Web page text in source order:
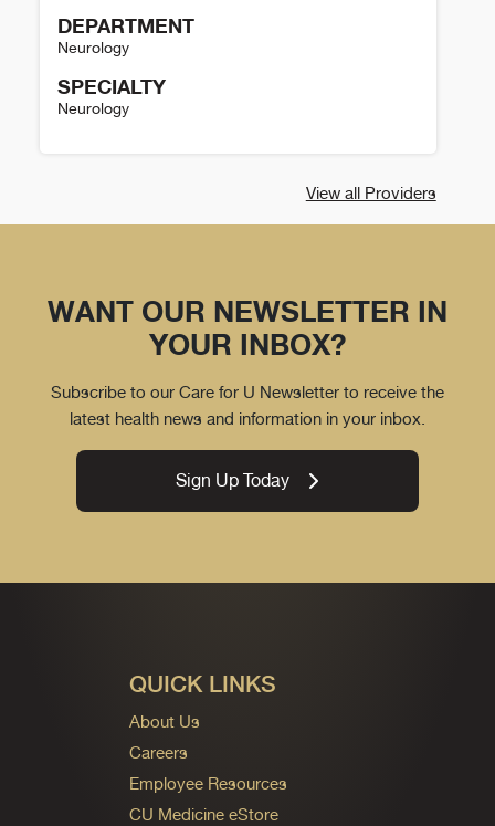
DEPARTMENT
Neurology
SPECIALTY
Neurology
View all Providers
WANT OUR NEWSLETTER IN
YOUR INBOX?
Subscribe to our Care for U Newsletter to receive the
latest health news and information in your inbox.
Sign Up Today
QUICK LINKS
About Us
Careers
Employee Resources
CU Medicine eStore